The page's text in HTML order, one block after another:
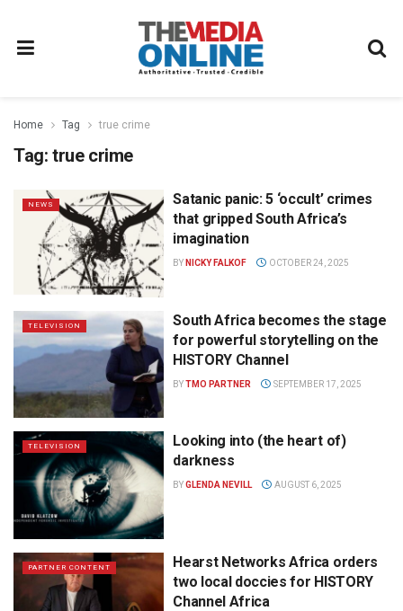
Home Tag true crime
Tag: true crime
NEWS
Satanic panic: 5 ‘occult’ crimes
that gripped South Africa’s
imagination
BY NICKY FALKOF OCTOBER 24, 2025
TELEVISION
South Africa becomes the stage
for powerful storytelling on the
HISTORY Channel
BYTMO PARTNER SEPTEMBER 17, 2025
TELEVISION
Looking into (the heart of)
darkness
BYGLENDA NEVILL AUGUST 6, 2025
PARTNER CONTENT
Hearst Networks Africa orders
two local doccies for HISTORY
Channel Africa